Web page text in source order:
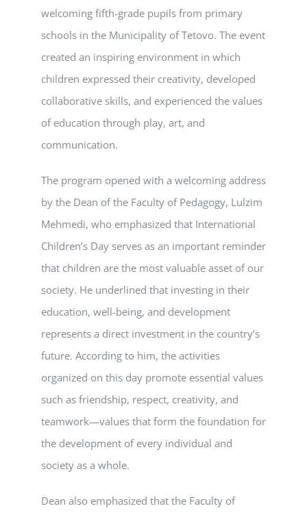
welcoming fifth-grade pupils from primary
schools in the Municipality of Tetovo. The event
created an inspiring environment in which
children expressed their creativity, developed
collaborative skills, and experienced the values
of education through play, art, and
communication.
The program opened with a welcoming address
by the Dean of the Faculty of Pedagogy, Lulzim
Mehmedi, who emphasized that International
Children’s Day serves as an important reminder
that children are the most valuable asset of our
society. He underlined that investing in their
education, well-being, and development
represents a direct investment in the country’s
future. According to him, the activities
organized on this day promote essential values
such as friendship, respect, creativity, and
teamwork—values that form the foundation for
the development of every individual and
society as a whole.
Dean also emphasized that the Faculty of